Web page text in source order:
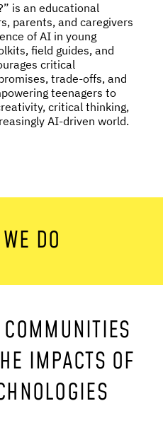
is an educational
parents, and caregivers
of AI in young
field guides, and
critical
trade-offs, and
teenagers to
critical thinking,
AI-driven world.
DO
IMPACTS OF